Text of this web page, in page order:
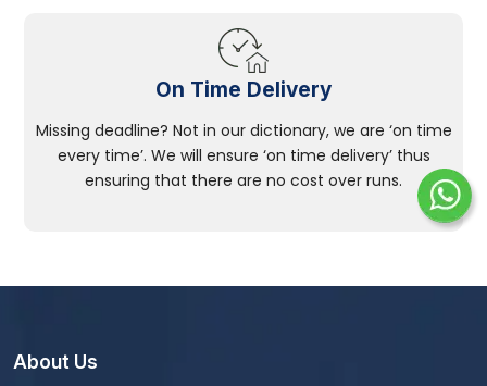
On Time Delivery
Missing deadline? Not in our dictionary, we are ‘on time
every time’. We will ensure ‘on time delivery’ thus
ensuring that there are no cost over runs.
About Us